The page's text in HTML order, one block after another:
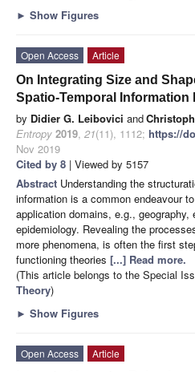
► Show Figures
Open Access
Article
On Integrating Size and
Spatio-Temporal Information
by Didier G. Leibovici and
Entropy 2019, 21(11), 1112; https://
Nov 2019
Cited by 8 | Viewed by 5157
Abstract Understanding the
information is a common endeavour
application domains, e.g., geography,
epidemiology. Revealing the
more phenomena, is often the first
functioning theories [...] Read more.
(This article belongs to the Special
Theory)
► Show Figures
Open Access
Article